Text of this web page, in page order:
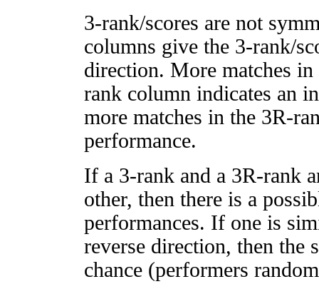
3-rank/scores are not
columns give the 3-rank/
direction. More matches
rank column indicates an
more matches in the 3R-
performance.
If a 3-rank and a 3R-rank
other, then there is a
performances. If one is
reverse direction, then
chance (performers